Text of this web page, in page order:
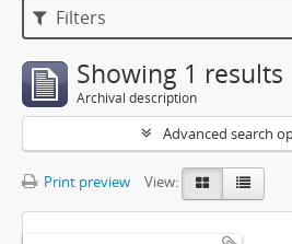
Filters
Showing 1 results
Archival description
Advanced search
Print preview View: